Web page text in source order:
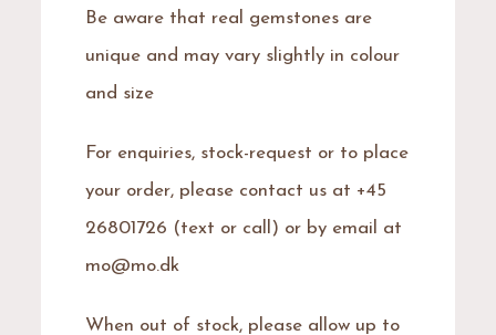
Be aware that real gemstones are
unique and may vary slightly in colour
and size
For enquiries, stock-request or to place
your order, please contact us at +45
26801726 (text or call) or by email at
mo@mo.dk
When out of stock, please allow up to